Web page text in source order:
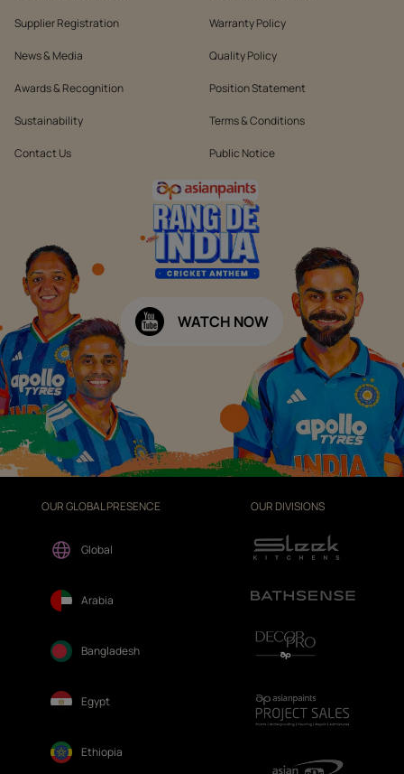
Supplier Registration
News & Media
Awards & Recognition
Sustainability
Contact Us
Warranty Policy
Quality Policy
Position Statement
Terms & Conditions
Public Notice
WATCH NOW
OUR GLOBAL PRESENCE
Global
Arabia
Bangladesh
Egypt
Ethiopia
OUR DIVISIONS